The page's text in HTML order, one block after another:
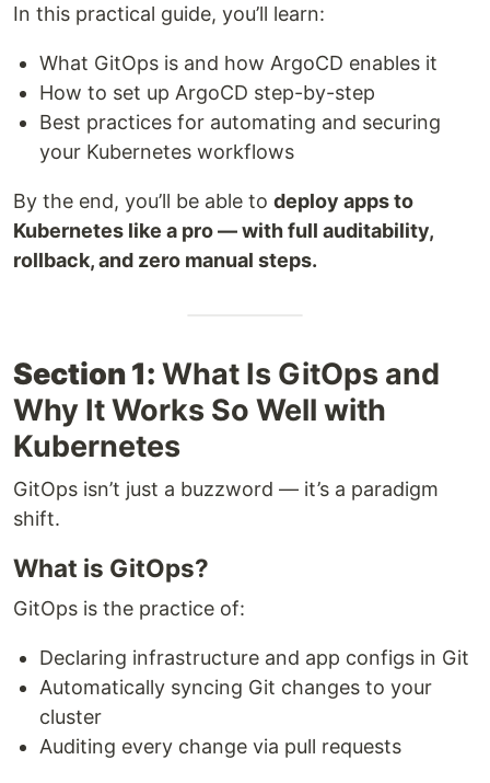
In this practical guide, you’ll learn:
What GitOps is and how ArgoCD enables it
How to set up ArgoCD step-by-step
Best practices for automating and securing
your Kubernetes workflows
By the end, you’ll be able to deploy apps to
Kubernetes like a pro — with full auditability,
rollback, and zero manual steps.
Section 1: What Is GitOps and
Why It Works So Well with
Kubernetes
GitOps isn’t just a buzzword — it’s a paradigm
shift.
What is GitOps?
GitOps is the practice of:
Declaring infrastructure and app configs in Git
Automatically syncing Git changes to your
cluster
Auditing every change via pull requests